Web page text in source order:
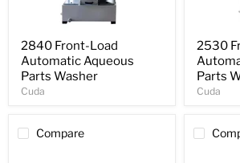
2840 Front-Load
Automatic Aqueous
Parts Washer
Cuda
2530
Parts
Cuda
Compare